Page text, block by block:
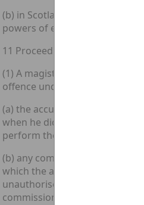
(b) in Scotland of any
powers of examination, search
11 Proceedings for offences
(1) A magistrates' court shall
offence under section 1 above
(a) the accused was within its
when he did the act which
perform the function; or
(b) any computer containing
which the accused secured or
unauthorised access by doing
commission area at that time.